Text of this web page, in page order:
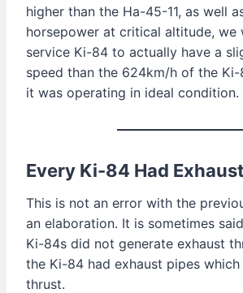
higher than the Ha-45-11, as well
horsepower at critical altitude, we
service Ki-84 to actually have a
speed than the 624km/h of the
it was operating in ideal condition.
Every Ki-84 Had
This is not an error with the
an elaboration. It is sometimes
Ki-84s did not generate exhaust
the Ki-84 had exhaust pipes
thrust.